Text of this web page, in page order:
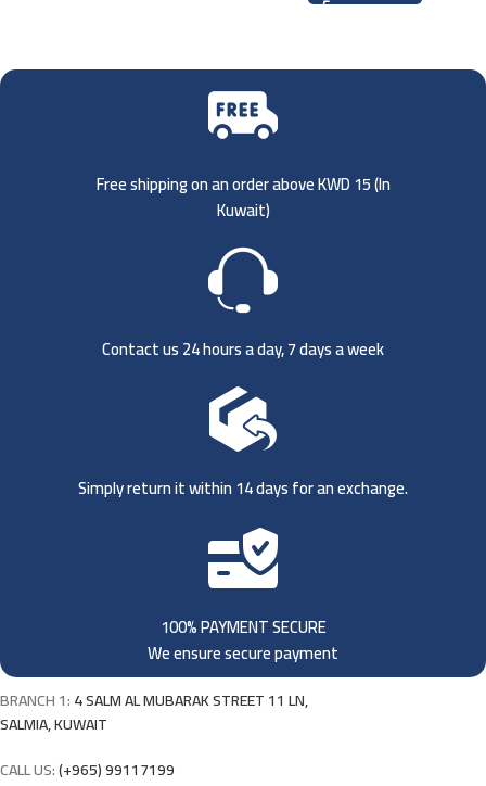
Free shipping on an order above KWD 15 (In
Kuwait)
Contact us 24 hours a day, 7 days a week
Simply return it within 14 days for an exchange.
100% PAYMENT SECURE
We ensure secure payment
BRANCH 1:4 SALM AL MUBARAK STREET 11 LN,
SALMIA, KUWAIT
CALL US:(+965) 99117199